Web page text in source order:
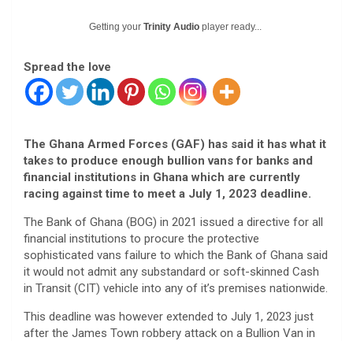
Getting your Trinity Audio player ready...
Spread the love
The Ghana Armed Forces (GAF) has said it has what it
takes to produce enough bullion vans for banks and
financial institutions in Ghana which are currently
racing against time to meet a July 1, 2023 deadline.
The Bank of Ghana (BOG) in 2021 issued a directive for all
financial institutions to procure the protective
sophisticated vans failure to which the Bank of Ghana said
it would not admit any substandard or soft-skinned Cash
in Transit (CIT) vehicle into any of it’s premises nationwide.
This deadline was however extended to July 1, 2023 just
after the James Town robbery attack on a Bullion Van in